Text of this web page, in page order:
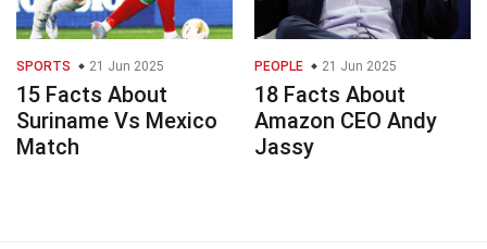
SPORTS 21 Jun 2025
15 Facts About
Suriname Vs Mexico
Match
PEOPLE 21 Jun 2025
18 Facts About
Amazon CEO Andy
Jassy